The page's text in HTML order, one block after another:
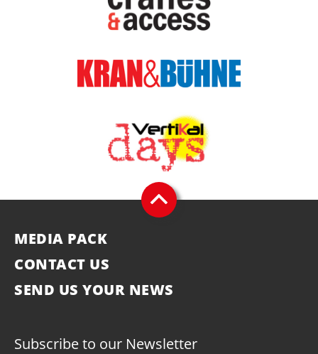
MEDIA PACK
CONTACT US
SEND US YOUR NEWS
Subscribe to our Newsletter